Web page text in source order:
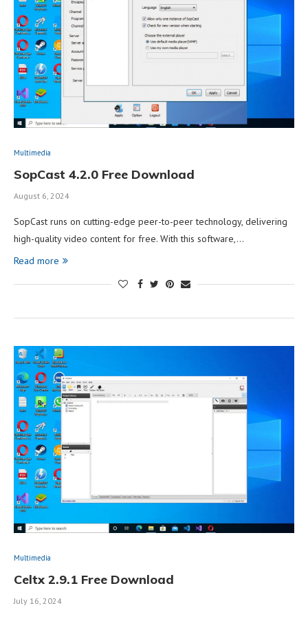
Multimedia
SopCast 4.2.0 Free Download
August 6, 2024
SopCast runs on cutting-edge peer-to-peer technology, delivering
high-quality video content for free. With this software,…
Read more
Multimedia
Celtx 2.9.1 Free Download
July 16, 2024